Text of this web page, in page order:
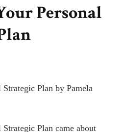
Personal
Plan by Pamela
Plan came about